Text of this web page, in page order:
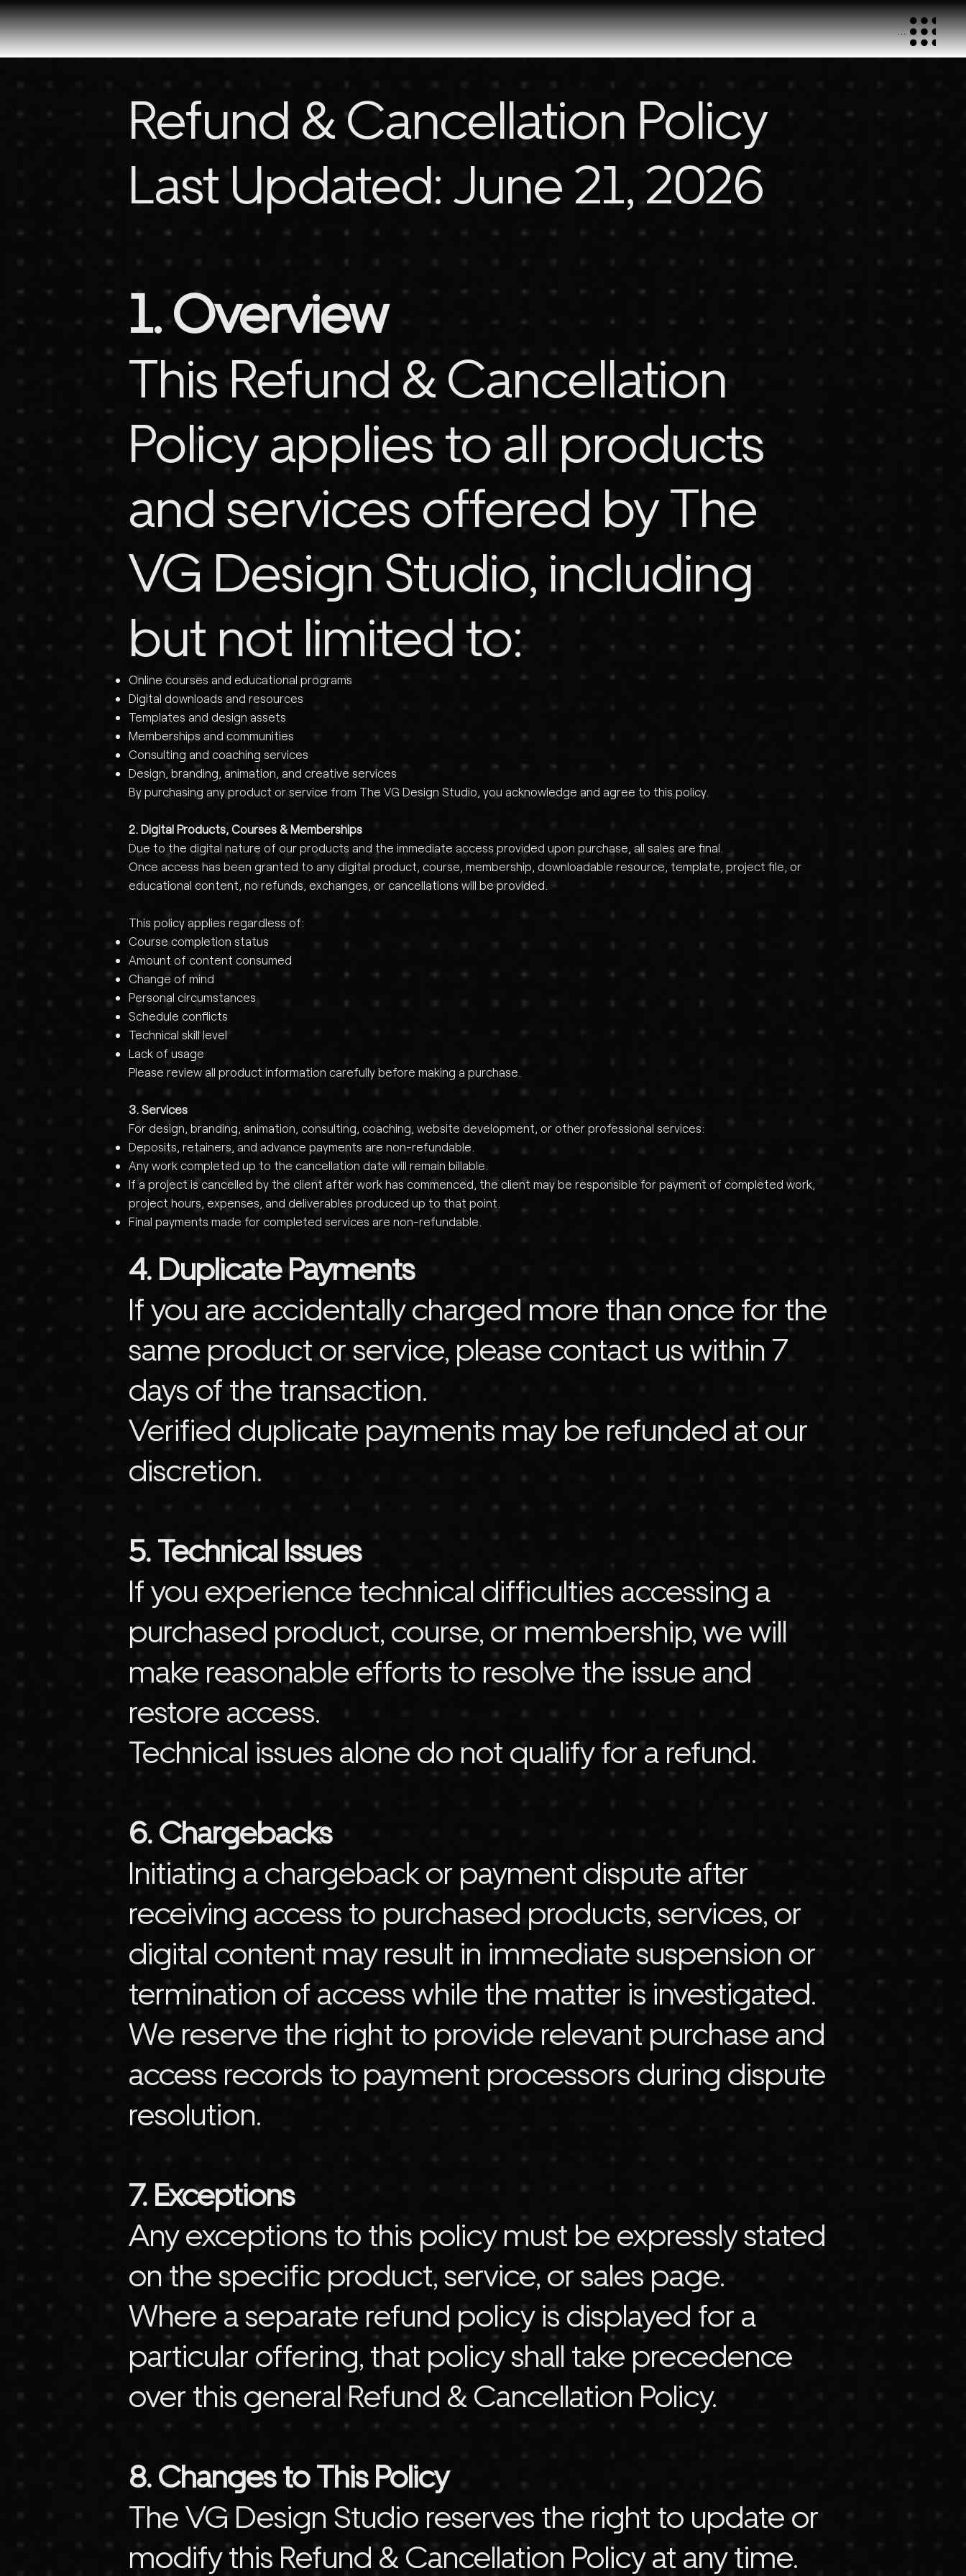
Menu
Refund & Cancellation Policy
Last Updated: June 21, 2026
1. Overview
This Refund & Cancellation
Policy applies to all products
and services offered by The
VG Design Studio, including
but not limited to:
Online courses and educational programs
Digital downloads and resources
Templates and design assets
Memberships and communities
Consulting and coaching services
Design, branding, animation, and creative services
By purchasing any product or service from The VG Design Studio, you acknowledge and agree to this policy.
2. Digital Products, Courses & Memberships
Due to the digital nature of our products and the immediate access provided upon purchase, all sales are final.
Once access has been granted to any digital product, course, membership, downloadable resource, template, project file, or
educational content, no refunds, exchanges, or cancellations will be provided.
This policy applies regardless of:
Course completion status
Amount of content consumed
Change of mind
Personal circumstances
Schedule conflicts
Technical skill level
Lack of usage
Please review all product information carefully before making a purchase.
3. Services
For design, branding, animation, consulting, coaching, website development, or other professional services:
Deposits, retainers, and advance payments are non-refundable.
Any work completed up to the cancellation date will remain billable.
If a project is cancelled by the client after work has commenced, the client may be responsible for payment of completed work,
project hours, expenses, and deliverables produced up to that point.
Final payments made for completed services are non-refundable.
4. Duplicate Payments
If you are accidentally charged more than once for the
same product or service, please contact us within 7
days of the transaction.
Verified duplicate payments may be refunded at our
discretion.
5. Technical Issues
If you experience technical difficulties accessing a
purchased product, course, or membership, we will
make reasonable efforts to resolve the issue and
restore access.
Technical issues alone do not qualify for a refund.
6. Chargebacks
Initiating a chargeback or payment dispute after
receiving access to purchased products, services, or
digital content may result in immediate suspension or
termination of access while the matter is investigated.
We reserve the right to provide relevant purchase and
access records to payment processors during dispute
resolution.
7. Exceptions
Any exceptions to this policy must be expressly stated
on the specific product, service, or sales page.
Where a separate refund policy is displayed for a
particular offering, that policy shall take precedence
over this general Refund & Cancellation Policy.
8. Changes to This Policy
The VG Design Studio reserves the right to update or
modify this Refund & Cancellation Policy at any time.